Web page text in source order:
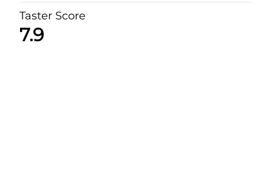
Taster Score
7.9